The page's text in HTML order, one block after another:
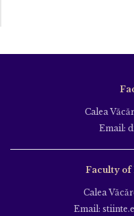
Calea
Email:
Faculty of
Calea
Email: